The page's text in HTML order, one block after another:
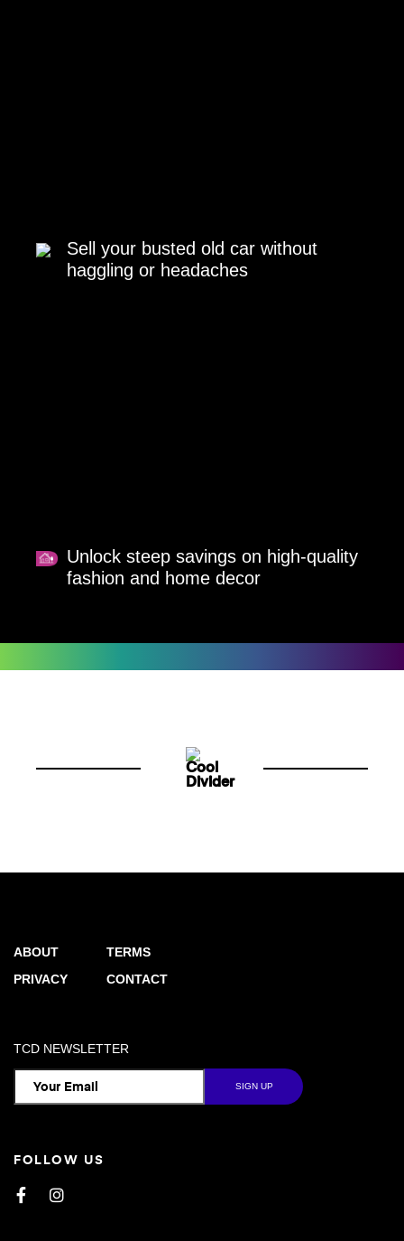
Sell your busted old car without
haggling or headaches
Unlock steep savings on high-quality
fashion and home decor
ABOUT
PRIVACY
TERMS
CONTACT
TCD NEWSLETTER
FOLLOW US
FacebookInstagram